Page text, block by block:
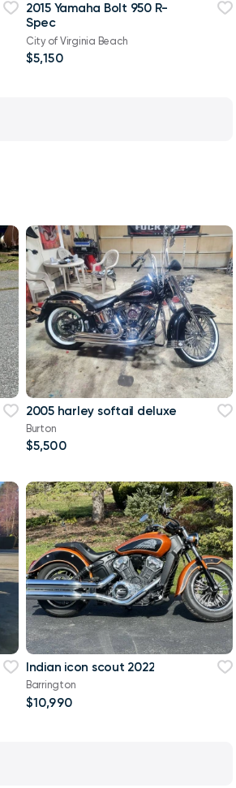
2015 Yamaha Bolt 950 R-
Spec
City of Virginia Beach
$5,150
2005 harley softail deluxe
Burton
$5,500
Indian icon scout 2022
Barrington
$10,990